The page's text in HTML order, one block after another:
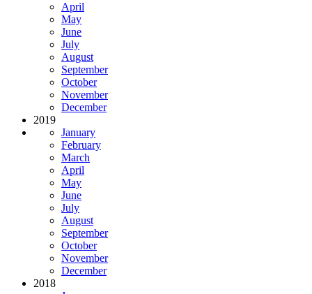
April
May
June
July
August
September
October
November
December
2019
January
February
March
April
May
June
July
August
September
October
November
December
2018